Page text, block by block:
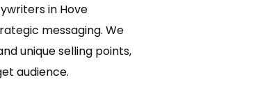
in Hove
messaging. We
unique selling points,
audience.